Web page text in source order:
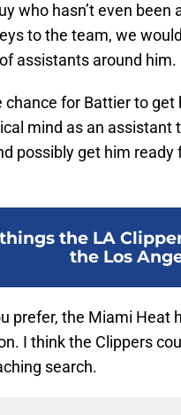
who hasn’t even
to the team, we
assistants around him.
chance for Battier to
mind as an
possibly get him ready
the LA
the Los
prefer, the Miami Heat
I think the Clippers
search.